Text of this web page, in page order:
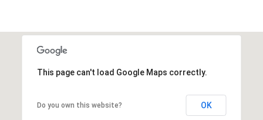
This page can't load Google Maps correctly.
Do you own this website? OK